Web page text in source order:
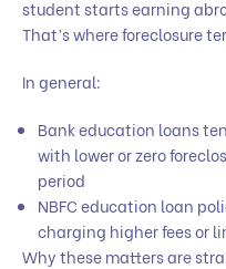
student starts earning
That’s where foreclosure
In general:
Bank education loans
with lower or zero
period
NBFC education loan
charging higher fees or
Why these matters are